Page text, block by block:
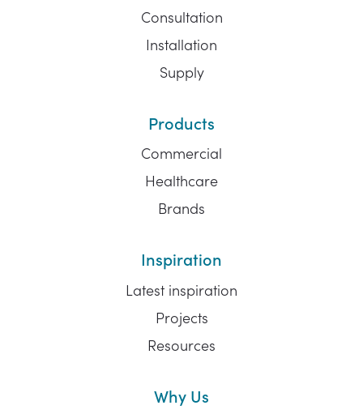
Consultation
Installation
Supply
Products
Commercial
Healthcare
Brands
Inspiration
Latest inspiration
Projects
Resources
Why Us